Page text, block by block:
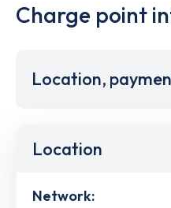
Charge point
Location,
Location
Network: